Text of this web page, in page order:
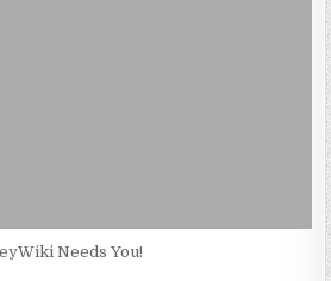
Needs You!